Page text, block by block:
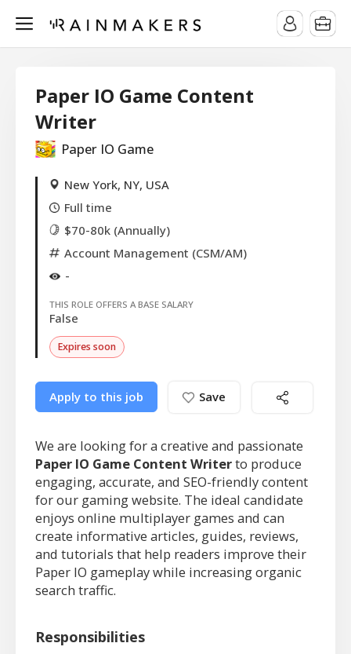
Paper IO Game Content
Writer
Paper IO Game
New York, NY, USA
Full time
$70-80k (Annually)
Account Management (CSM/AM)
-
THIS ROLE OFFERS A BASE SALARY
False
Expires soon
Apply to this job Save
We are looking for a creative and passionate
Paper IO Game Content Writerto produce
engaging, accurate, and SEO-friendly content
for our gaming website. The ideal candidate
enjoys online multiplayer games and can
create informative articles, guides, reviews,
and tutorials that help readers improve their
Paper IO gameplay while increasing organic
search traffic.
Responsibilities